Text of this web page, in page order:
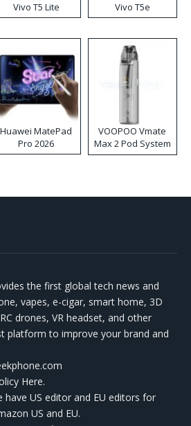
Vivo T5 Lite Vivo T5e
Huawei MatePad
Pro 2026
VOOPOO Vmate
Max 2 Pod System
Kit
the first global tech news and
vapes, e-cigar, smart home, 3D
drones, VR headset, and other
platform to improve your brand and
Here.
US editor and EU editors for
US and EU.